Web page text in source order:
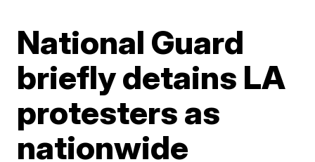
National Guard
briefly detains LA
protesters as
nationwide